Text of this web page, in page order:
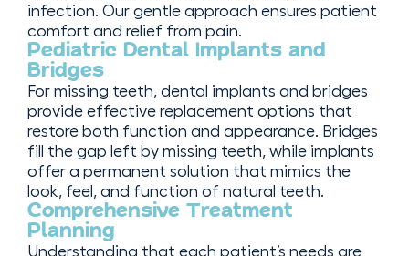
infection. Our gentle approach ensures patient
comfort and relief from pain.
Pediatric Dental Implants and
Bridges
For missing teeth, dental implants and bridges
provide effective replacement options that
restore both function and appearance. Bridges
fill the gap left by missing teeth, while implants
offer a permanent solution that mimics the
look, feel, and function of natural teeth.
Comprehensive Treatment
Planning
Understanding that each patient’s needs are